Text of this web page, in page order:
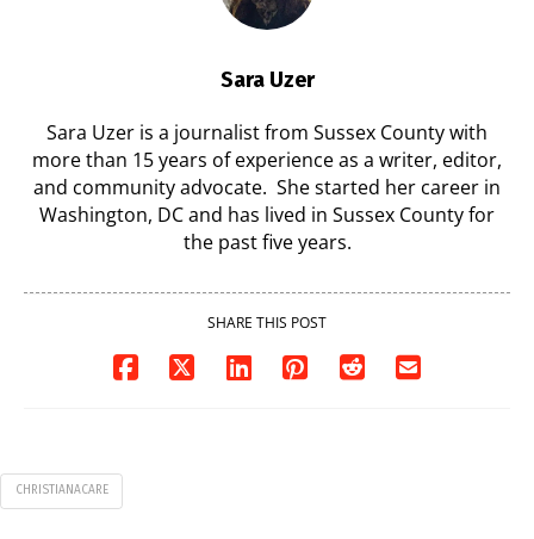
Sara Uzer
Sara Uzer is a journalist from Sussex County with
more than 15 years of experience as a writer, editor,
and community advocate. She started her career in
Washington, DC and has lived in Sussex County for
the past five years.
SHARE THIS POST
CHRISTIANACARE